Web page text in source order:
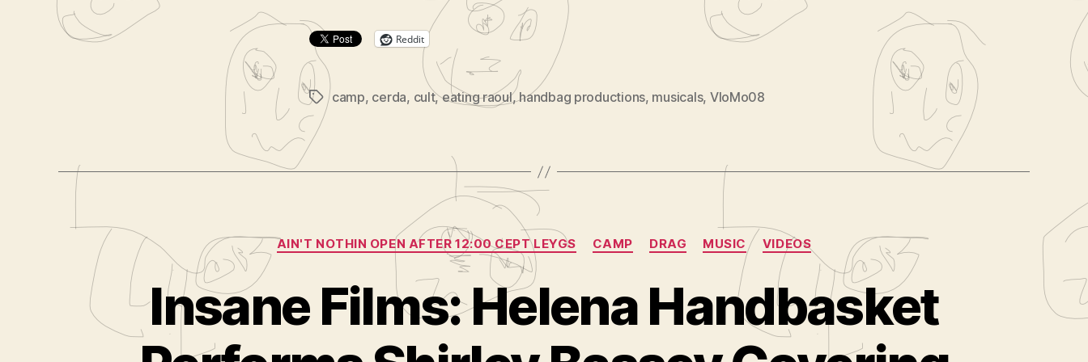
Reddit
Tagscamp, cerda, cult,eating raoul,handbag productions, musicals, VloMo08
Categories
AIN'T NOTHIN OPEN AFTER 12:00 CEPT LEYGS CAMP DRAG MUSIC VIDEOS
Insane Films: Helena Handbasket